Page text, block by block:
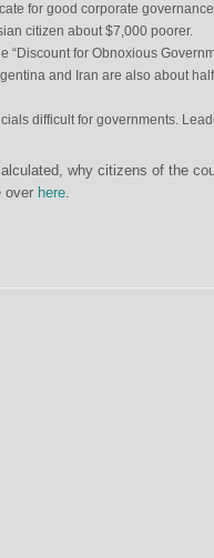
for good corporate
citizen about $7,000 poorer.
“Discount for Obnoxious
and Iran are also about
difficult for governments.
why citizens of the
over here.